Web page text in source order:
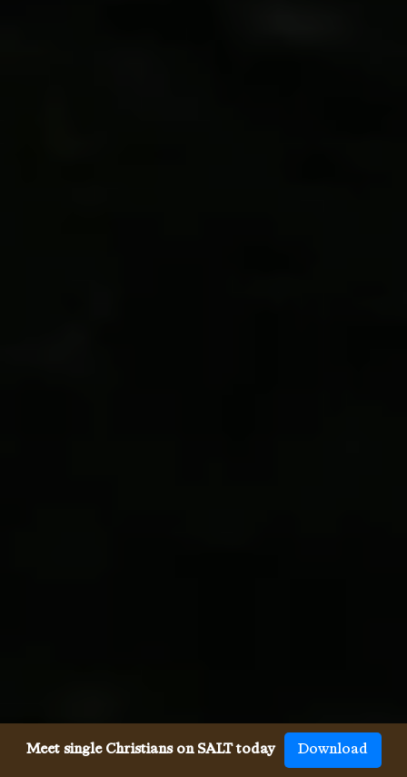
Meet single Christians on SALT today Download